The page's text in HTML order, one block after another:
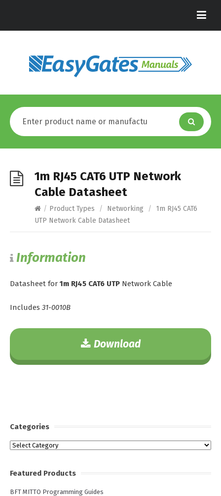
1m RJ45 CAT6 UTP Network
Cable Datasheet
/ Product Types / Networking /
1m RJ45 CAT6
UTP Network Cable Datasheet
Information
Datasheet for 1m RJ45 CAT6 UTP Network Cable
Includes 31-0010B
Download
Categories
Categories
Featured Products
BFT MITTO Programming Guides